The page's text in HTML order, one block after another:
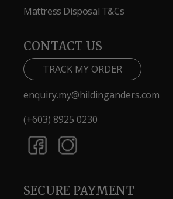
Mattress Disposal T&Cs
CONTACT US
TRACK MY ORDER
enquiry.my@hildinganders.com
(+603) 8925 0230
SECURE PAYMENT